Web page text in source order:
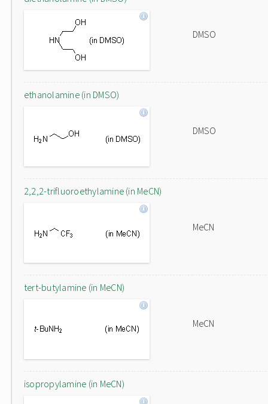
DMSO
ethanolamine (in DMSO)
DMSO
2,2,2-trifluoroethylamine (in MeCN)
MeCN
tert-butylamine (in MeCN)
MeCN
isopropylamine (in MeCN)